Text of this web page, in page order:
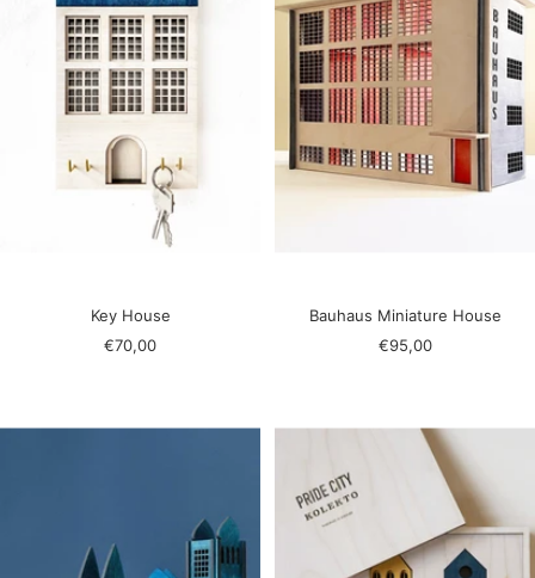
Key House
Sale
€70,00
Bauhaus Miniature House
Sale
€95,00